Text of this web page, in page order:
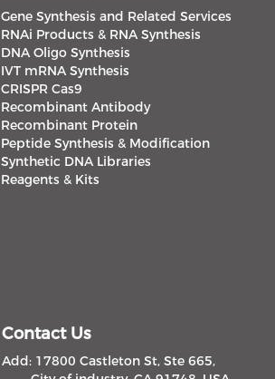
Gene Synthesis and Related Services
RNAi Products & RNA Synthesis
DNA Oligo Synthesis
IVT mRNA Synthesis
CRISPR Cas9
Recombinant Antibody
Recombinant Protein
Peptide Synthesis & Modification
Synthetic DNA Libraries
Reagents & Kits
Contact Us
Add: 17800 Castleton St, Ste 665,